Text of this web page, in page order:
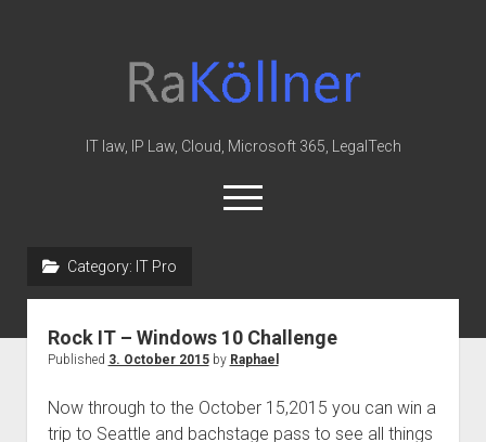
Law
&
IT law, IP Law, Cloud, Microsoft 365, LegalTech
open
menu
Office 365
Cloud
Category: IT Pro
Rock IT – Windows 10 Challenge
Published 3. October 2015by Raphael
Now through to the October 15,2015 you can win a
trip to Seattle and bachstage pass to see all things